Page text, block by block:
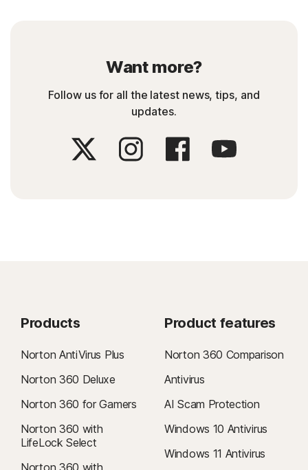
Want more?
Follow us for all the latest news, tips, and
updates.
Products
Norton AntiVirus Plus
Norton 360 Deluxe
Norton 360 for Gamers
Norton 360 with
LifeLock Select
Product features
Norton 360 Comparison
Antivirus
AI Scam Protection
Windows 10 Antivirus
Windows 11 Antivirus